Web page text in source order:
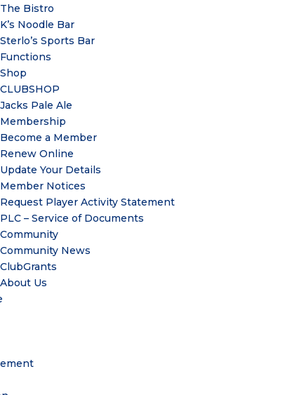
The Bistro
K’s Noodle Bar
Sterlo’s Sports Bar
Functions
Shop
CLUBSHOP
Jacks Pale Ale
Membership
Become a Member
Renew Online
Update Your Details
Member Notices
Request Player Activity Statement
PLC – Service of Documents
Community
Community News
ClubGrants
About Us